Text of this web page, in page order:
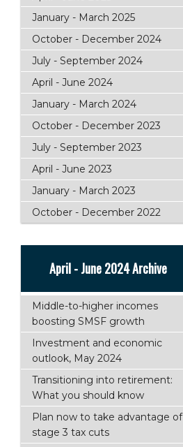
January - March 2025
October - December 2024
July - September 2024
April - June 2024
January - March 2024
October - December 2023
July - September 2023
April - June 2023
January - March 2023
October - December 2022
April - June 2024 Archive
Middle-to-higher incomes
boosting SMSF growth
Investment and economic
outlook, May 2024
Transitioning into retirement:
What you should know
Plan now to take advantage of
stage 3 tax cuts